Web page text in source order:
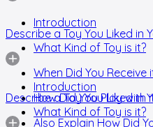
Introduction
What Kind of Toy is it?
When Did You Receive
How Did You Play with
Also Explain How Did
Describe a Toy You Liked in
Introduction
What Kind of Toy is it?
Describe a Toy You Liked in